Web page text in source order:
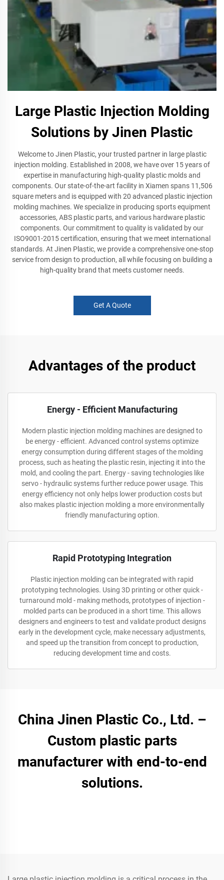
Large Plastic Injection Molding
Solutions by Jinen Plastic
Welcome to Jinen Plastic, your trusted partner in large plastic
injection molding. Established in 2008, we have over 15 years of
expertise in manufacturing high-quality plastic molds and
components. Our state-of-the-art facility in Xiamen spans 11,506
square meters and is equipped with 20 advanced plastic injection
molding machines. We specialize in producing sports equipment
accessories, ABS plastic parts, and various hardware plastic
components. Our commitment to quality is validated by our
ISO9001-2015 certification, ensuring that we meet international
standards. At Jinen Plastic, we provide a comprehensive one-stop
service from design to production, all while focusing on building a
high-quality brand that meets customer needs.
Get A Quote
Advantages of the product
Energy - Efficient Manufacturing
Modern plastic injection molding machines are designed to
be energy - efficient. Advanced control systems optimize
energy consumption during different stages of the molding
process, such as heating the plastic resin, injecting it into the
mold, and cooling the part. Energy - saving technologies like
servo - hydraulic systems further reduce power usage. This
energy efficiency not only helps lower production costs but
also makes plastic injection molding a more environmentally
friendly manufacturing option.
Rapid Prototyping Integration
Plastic injection molding can be integrated with rapid
prototyping technologies. Using 3D printing or other quick -
turnaround mold - making methods, prototypes of injection -
molded parts can be produced in a short time. This allows
designers and engineers to test and validate product designs
early in the development cycle, make necessary adjustments,
and speed up the transition from concept to production,
reducing development time and costs.
China Jinen Plastic Co., Ltd. –
Custom plastic parts
manufacturer with end-to-end
solutions.